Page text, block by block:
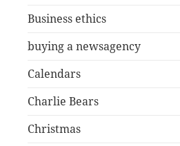
Business ethics
buying a newsagency
Calendars
Charlie Bears
Christmas